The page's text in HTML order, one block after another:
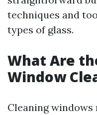
techniques and
types of glass.
What Are
Window
Cleaning